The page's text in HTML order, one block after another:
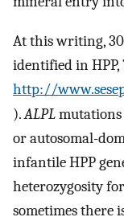
At this writing,
identified in HPP,
http://
).ALPLmutations
or autosomal-
infantile HPP
heterozygosity
sometimes there